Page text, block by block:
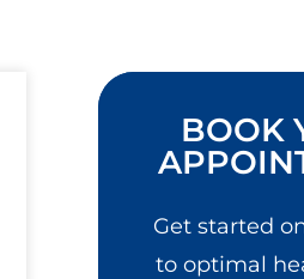
BOOK
Get started
to optimal